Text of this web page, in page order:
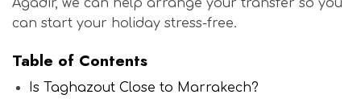
Agadir, we can help arrange your transfer so you
can start your holiday stress-free.
Table of Contents
Is Taghazout Close to Marrakech?